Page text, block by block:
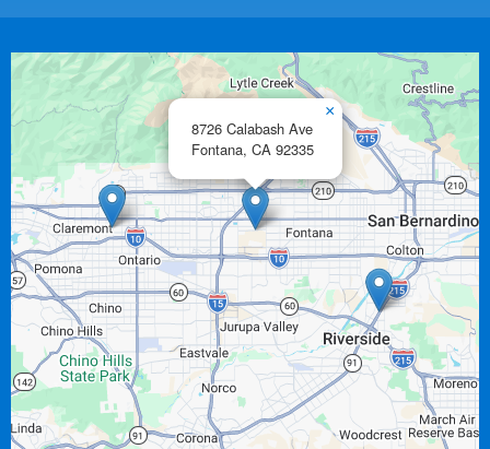
8726 Calabash Ave
Fontana, CA 92335
×